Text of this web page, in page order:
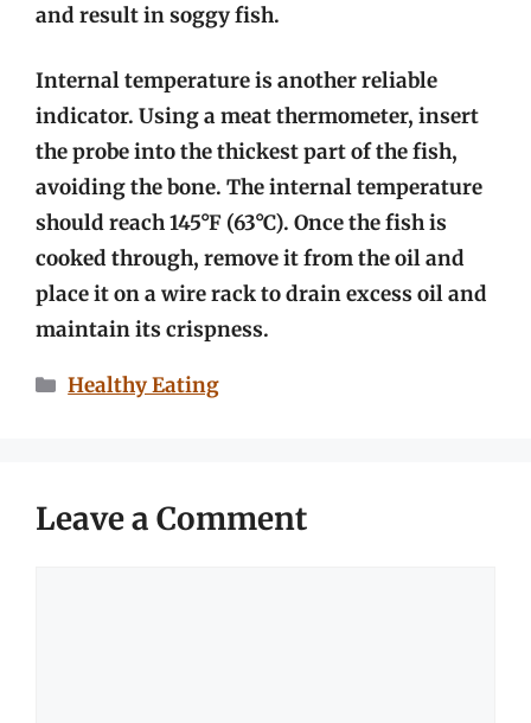
and result in soggy fish.
Internal temperature is another reliable
indicator. Using a meat thermometer, insert
the probe into the thickest part of the fish,
avoiding the bone. The internal temperature
should reach 145°F (63°C). Once the fish is
cooked through, remove it from the oil and
place it on a wire rack to drain excess oil and
maintain its crispness.
Categories
Healthy Eating
Leave a Comment